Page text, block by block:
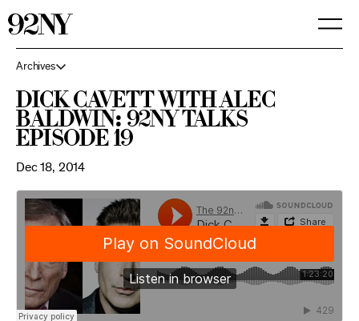
Archives
Dick Cavett with Alec
Baldwin: 92NY Talks
Episode 19
Dec 18, 2014